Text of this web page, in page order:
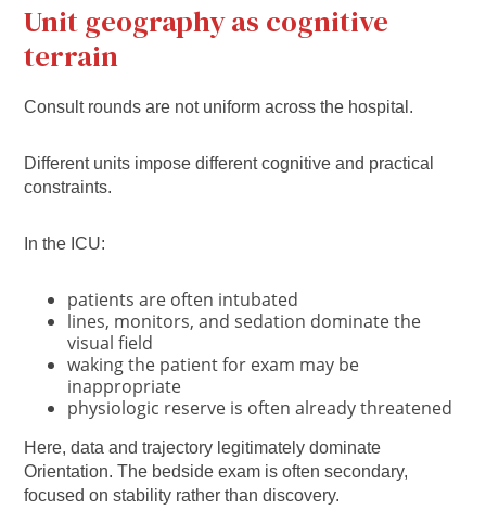
Unit geography as cognitive
terrain
Consult rounds are not uniform across the hospital.
Different units impose different cognitive and practical
constraints.
In the ICU:
patients are often intubated
lines, monitors, and sedation dominate the
visual field
waking the patient for exam may be
inappropriate
physiologic reserve is often already threatened
Here, data and trajectory legitimately dominate
Orientation. The bedside exam is often secondary,
focused on stability rather than discovery.